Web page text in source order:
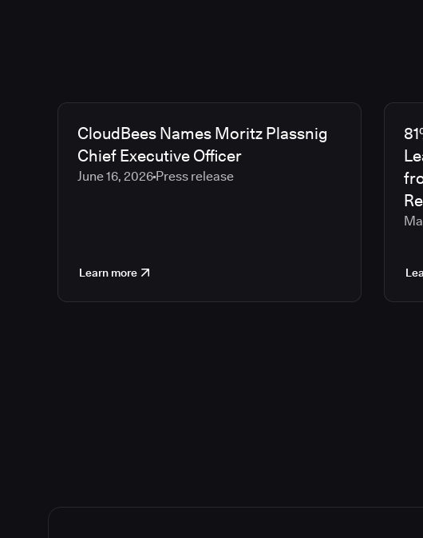
CloudBees Names Moritz Plassnig
Chief Executive Officer
June 16, 2026 Press release
Learn more